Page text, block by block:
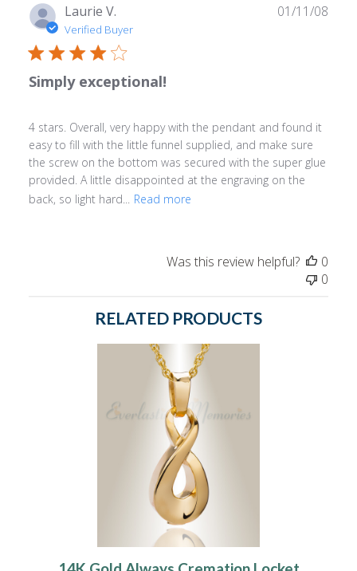
Laurie V.
Verified Buyer
Simply exceptional!
4 stars. Overall, very happy with the pendant and found it
easy to fill with the little funnel supplied, and make sure
the screw on the bottom was secured with the super glue
provided. A little disappointed at the engraving on the
back, so light hard...
Read more
01/11/08
Was this review helpful?
0
0
RELATED PRODUCTS